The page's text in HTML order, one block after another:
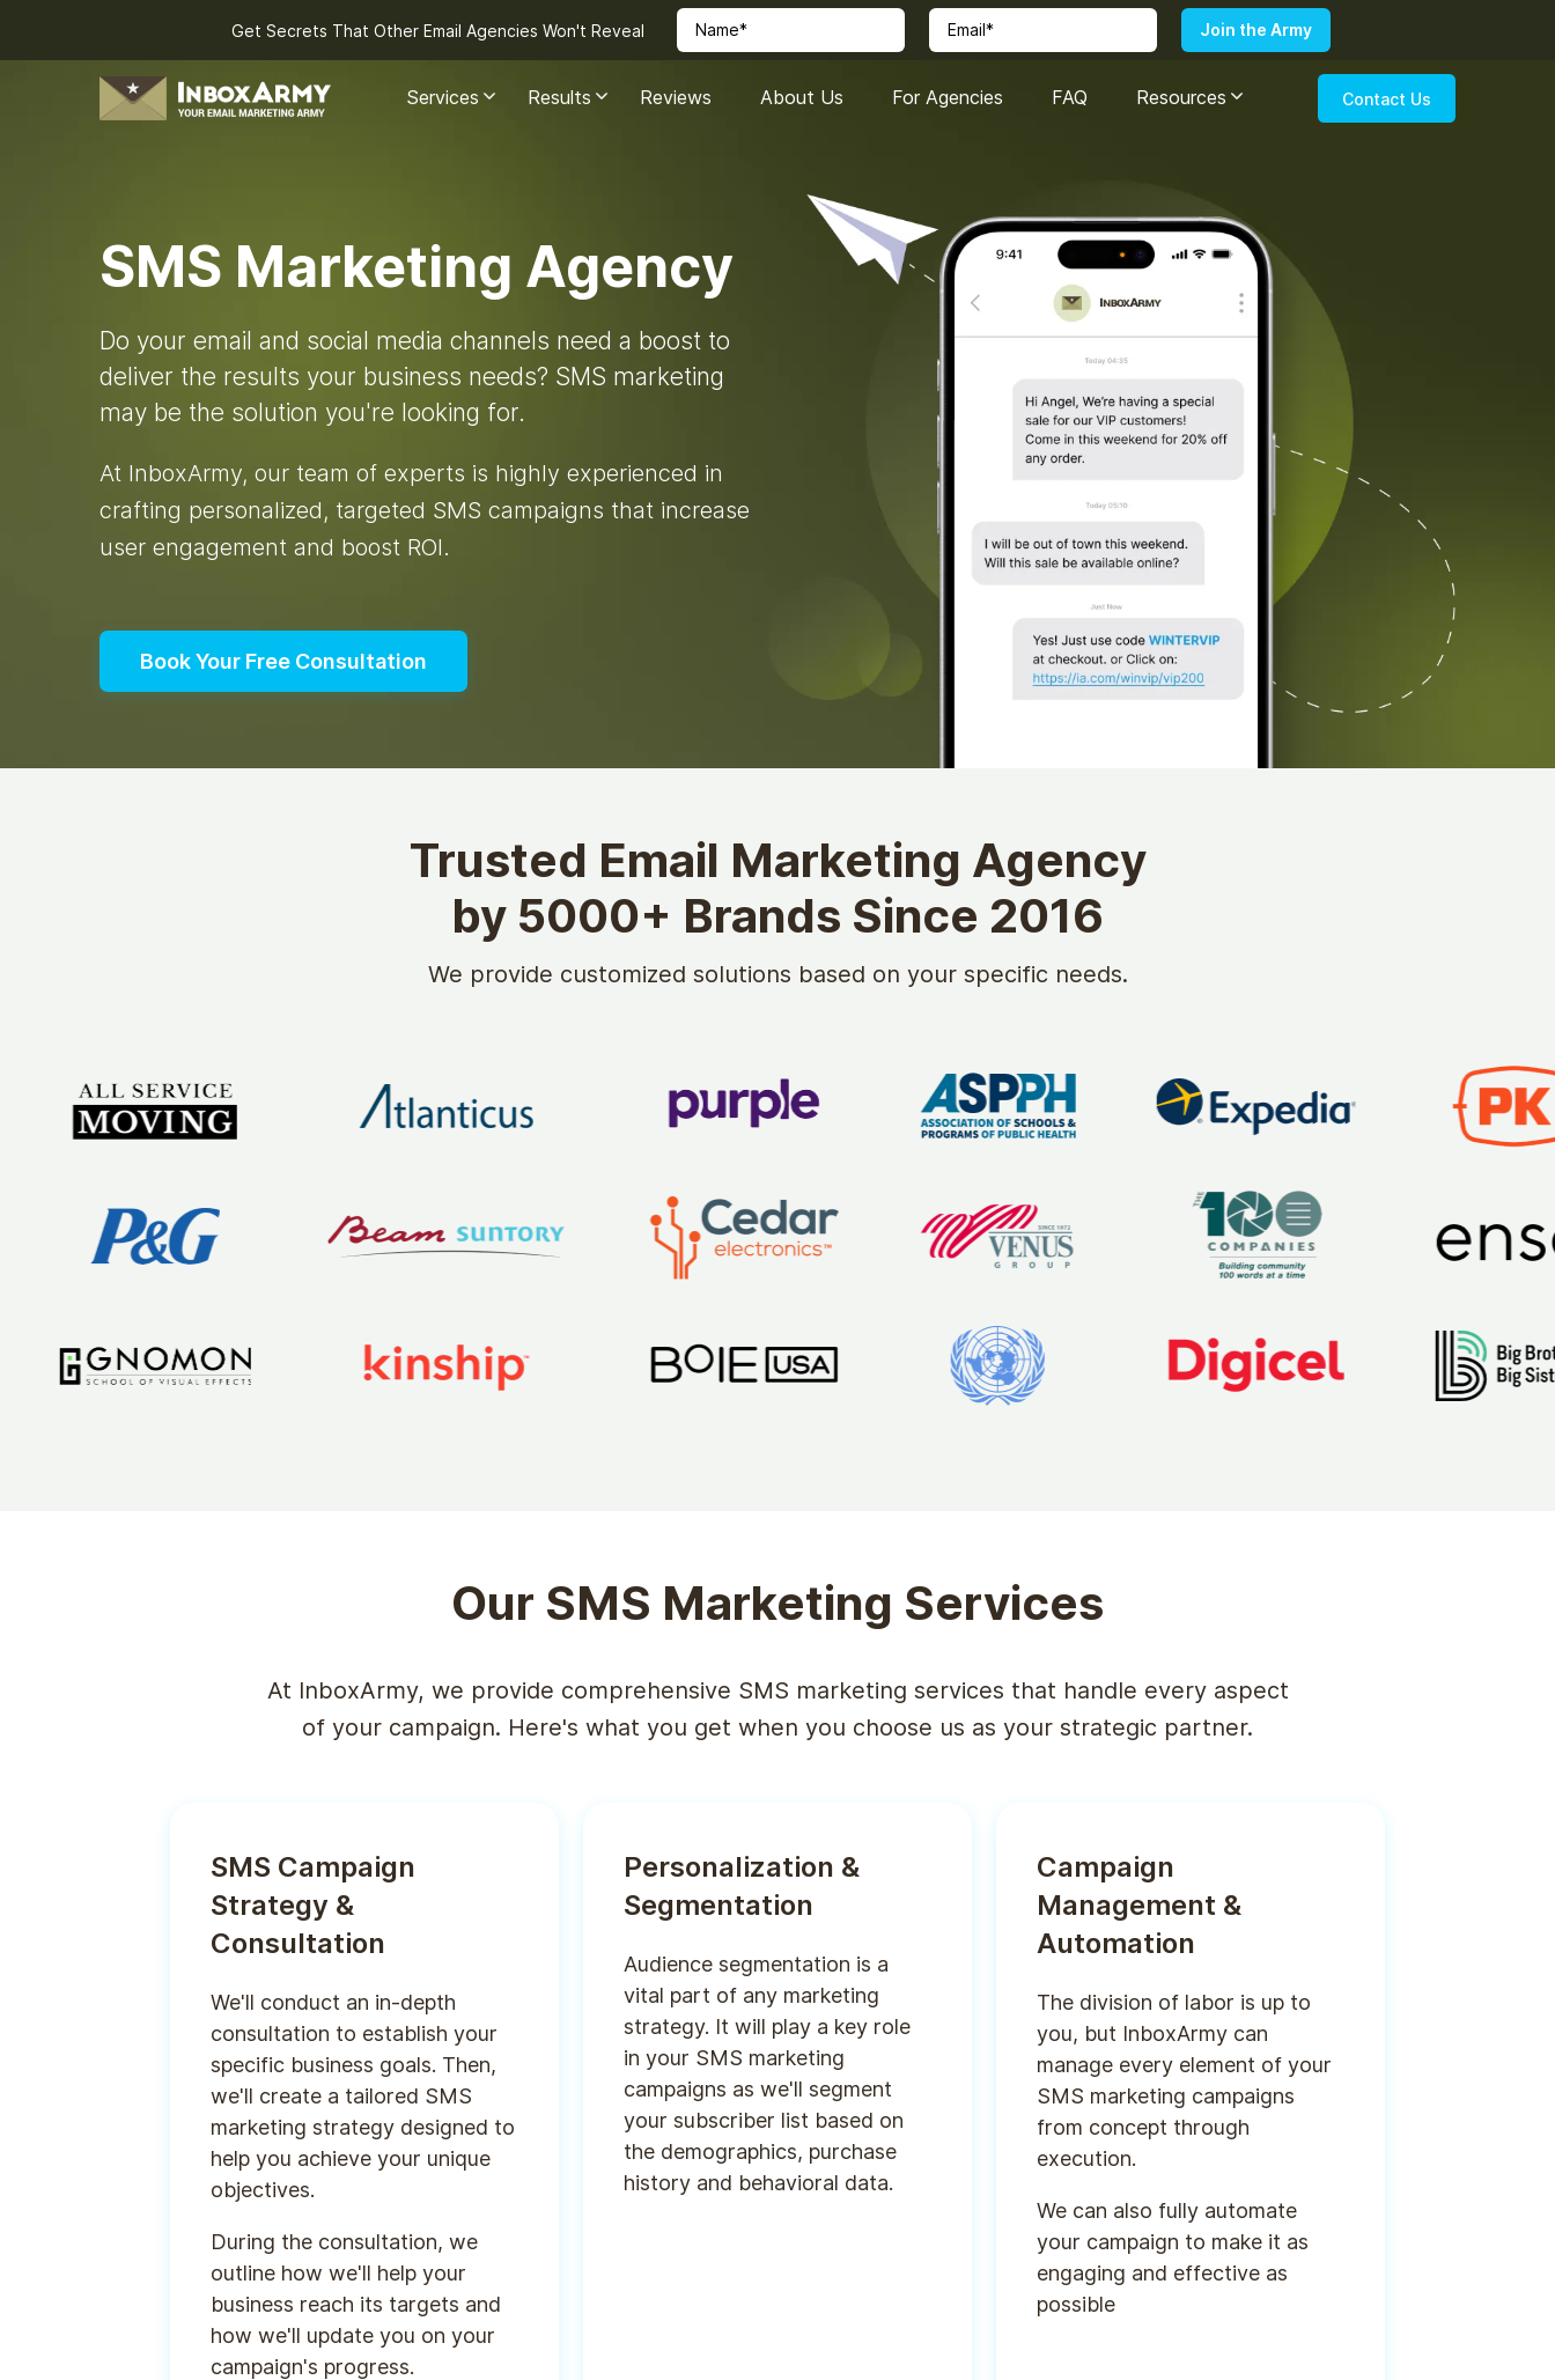
Get Secrets That Other Email Agencies Won't Reveal
Services Results Reviews About Us For Agencies FAQ Resources Contact Us
SMS Marketing Agency
Do your email and social media channels need a boost to
deliver the results your business needs? SMS marketing
may be the solution you're looking for.
At InboxArmy, our team of experts is highly experienced in
crafting personalized, targeted SMS campaigns that increase
user engagement and boost ROI.
Book Your Free Consultation
Trusted Email Marketing Agency
by 5000+ Brands Since 2016
We provide customized solutions based on your specific needs.
Our SMS Marketing Services
At InboxArmy, we provide comprehensive SMS marketing services that handle every aspect
of your campaign. Here's what you get when you choose us as your strategic partner.
SMS Campaign
Strategy &
Consultation
We'll conduct an in-depth
consultation to establish your
specific business goals. Then,
we'll create a tailored SMS
marketing strategy designed to
help you achieve your unique
objectives.
During the consultation, we
outline how we'll help your
business reach its targets and
how we'll update you on your
campaign's progress.
Personalization &
Segmentation
Audience segmentation is a
vital part of any marketing
strategy. It will play a key role
in your SMS marketing
campaigns as we'll segment
your subscriber list based on
the demographics, purchase
history and behavioral data.
Campaign
Management &
Automation
The division of labor is up to
you, but InboxArmy can
manage every element of your
SMS marketing campaigns
from concept through
execution.
We can also fully automate
your campaign to make it as
engaging and effective as
possible